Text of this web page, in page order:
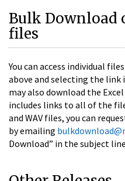
Bulk Download
files
You can access individual
above and selecting the link
may also download the
includes links to all of the
and WAV files, you can
by emailing
Download” in the subject